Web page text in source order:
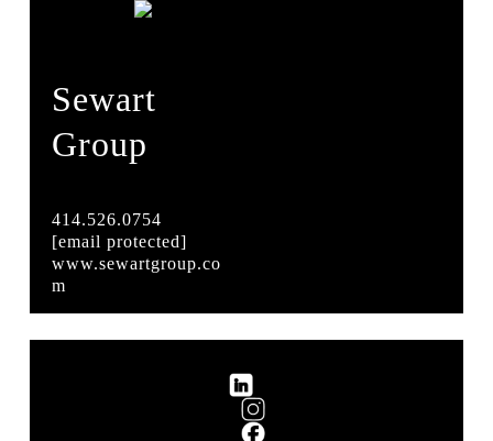
Sewart
Group
414.526.0754
[email protected]
www.sewartgroup.co
m